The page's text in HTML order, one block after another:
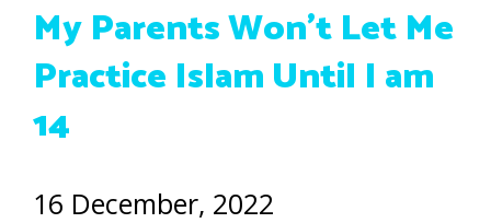
My Parents Won’t Let Me
Practice Islam Until I am
14
16 December, 2022